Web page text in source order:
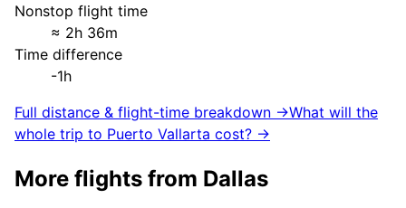
Nonstop flight time
≈ 2h 36m
Time difference
-1h
Full distance & flight-time breakdown →What will the
whole trip to Puerto Vallarta cost? →
More flights from Dallas